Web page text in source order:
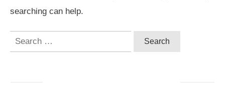
searching can help.
Search